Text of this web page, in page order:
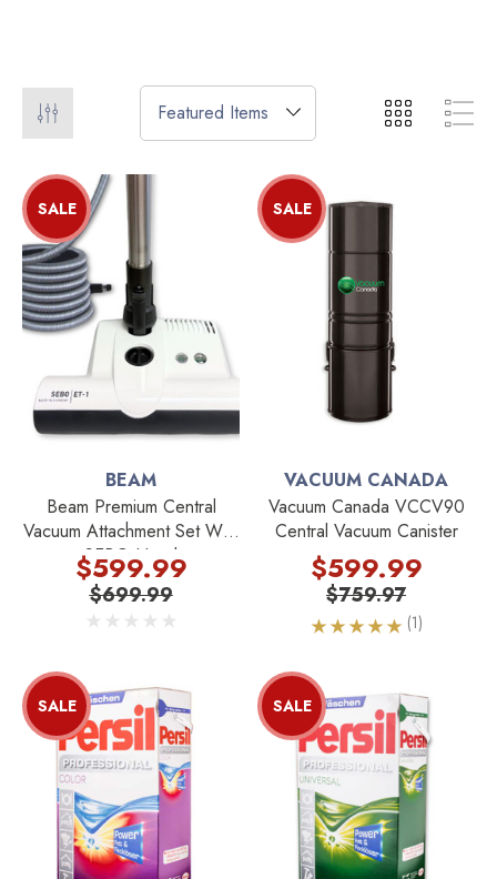
SALE
BEAM
Beam Premium Central
Vacuum Attachment Set With
SEBO Head
$699.99
$599.99
SALE
VACUUM CANADA
Vacuum Canada VCCV90
Central Vacuum Canister
$759.97
$599.99
(1)
SALE SALE